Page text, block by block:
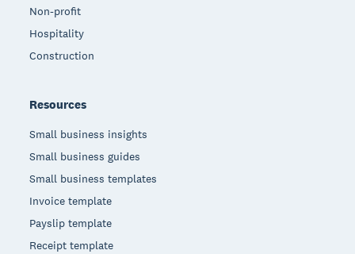
Non-profit
Hospitality
Construction
Resources
Small business insights
Small business guides
Small business templates
Invoice template
Payslip template
Receipt template